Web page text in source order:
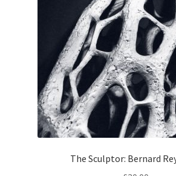
The Sculptor: Bernard